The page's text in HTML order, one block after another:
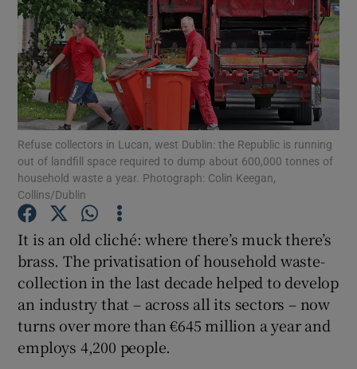
Show Motors sub sections
Show Podcasts sub sections
Refuse collectors in Lucan, west Dublin: the Republic is running
out of landfill space required to dump about 600,000 tonnes of
household waste a year. Photograph: Colin Keegan,
Collins/Dublin
It is an old cliché: where there’s muck there’s
brass. The privatisation of household waste-
collection in the last decade helped to develop
an industry that – across all its sectors – now
turns over more than €645 million a year and
employs 4,200 people.